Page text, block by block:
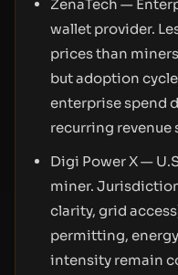
ZenaTech —
wallet provider.
prices than
but adoption
enterprise spend
recurring revenue
Digi Power X —
miner.
clarity, grid
permitting,
intensity remain